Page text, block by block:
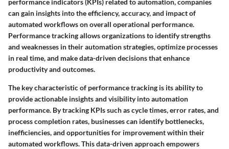
performance indicators (KPIs) related to automation, companies
can gain insights into the efficiency, accuracy, and impact of
automated workflows on overall operational performance.
Performance tracking allows organizations to identify strengths
and weaknesses in their automation strategies, optimize processes
in real time, and make data-driven decisions that enhance
productivity and outcomes.
The key characteristic of performance tracking is its ability to
provide actionable insights and visibility into automation
performance. By tracking KPIs such as cycle times, error rates, and
process completion rates, businesses can identify bottlenecks,
inefficiencies, and opportunities for improvement within their
automated workflows. This data-driven approach empowers